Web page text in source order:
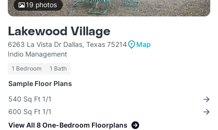
19 photos
Lakewood Village
6263 La Vista Dr Dallas, Texas 75214
Map
Indio Management
1 Bedroom 1 Bath
Sample Floor Plans
540 Sq Ft 1/1
600 Sq Ft 1/1
View All 8 One-Bedroom Floorplans